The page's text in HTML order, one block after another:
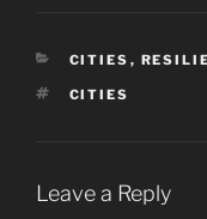
CATEGORIES
CITIES ,
TAGS
CITIES
Leave a Reply